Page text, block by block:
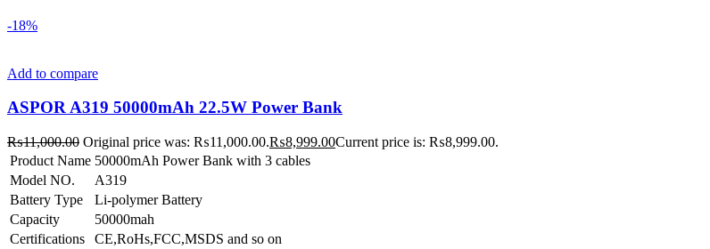
-18%
Add to compare
ASPOR A319 50000mAh 22.5W Power Bank
₨11,000.00 Original price was: ₨11,000.00.₨8,999.00Current price is: ₨8,999.00.
Product Name 50000mAh Power Bank with 3 cables
Model NO.
A319
Battery Type
Li-polymer Battery
Capacity
50000mah
Certifications
CE,RoHs,FCC,MSDS and so on